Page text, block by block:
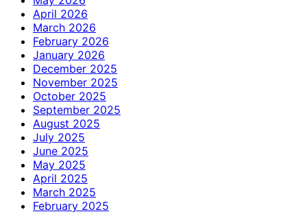
April 2026
March 2026
February 2026
January 2026
December 2025
November 2025
October 2025
September 2025
August 2025
July 2025
June 2025
May 2025
April 2025
March 2025
February 2025